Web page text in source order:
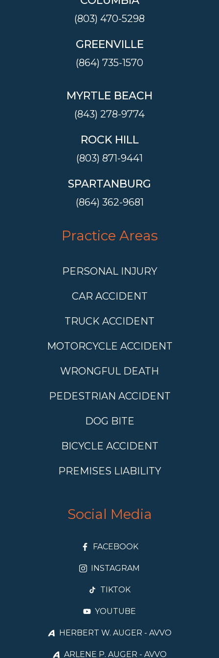
(803) 470-5298
GREENVILLE
(864) 735-1570
MYRTLE BEACH
(843) 278-9774
ROCK HILL
(803) 871-9441
SPARTANBURG
(864) 362-9681
Practice Areas
PERSONAL INJURY
CAR ACCIDENT
TRUCK ACCIDENT
MOTORCYCLE ACCIDENT
WRONGFUL DEATH
PEDESTRIAN ACCIDENT
DOG BITE
BICYCLE ACCIDENT
PREMISES LIABILITY
Social Media
FACEBOOK
INSTAGRAM
TIKTOK
YOUTUBE
HERBERT W. AUGER - AVVO
ARLENE P. AUGER - AVVO